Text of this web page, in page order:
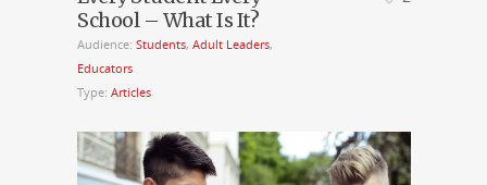
School – What Is It?
Audience: Students, Adult Leaders,
Educators
Type: Articles